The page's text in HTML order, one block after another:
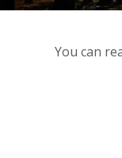
You can